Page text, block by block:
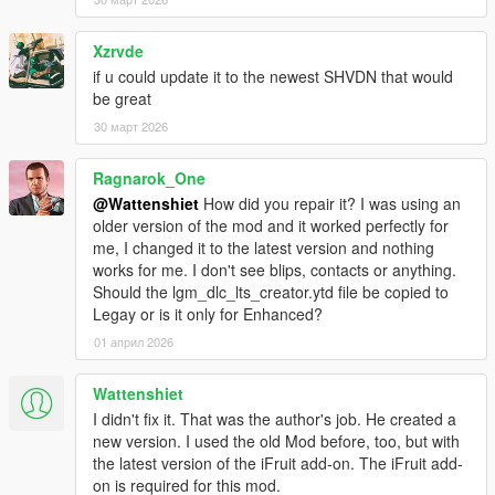
- added compatibility with several other mods
v3.6
- gamepad support
- fixed bugs related to character swap
- fixed closed garage doors when contactCreated = false
(innocence blvd garage)
- added new mission scenario : flatbed transport
- fixed small bug in protect mission scenario
- removed 3 parameters from the ini file
- added new parameter: MissionPauseTime - waiting time for
the next mission
- fixed a closed gate near one of the vlad's garages
- removed warnings from the ScriptHookDotNet console
- fixed DLCSpawner - the most exclusive cars will appear less
- DLCSpawner - the script should no longer remove persistents
cars
Xzrvde
if u could update it to the newest SHVDN that would
be great
30 март 2026
Ragnarok_One
@Wattenshiet How did you repair it? I was using an
older version of the mod and it worked perfectly for
me, I changed it to the latest version and nothing
works for me. I don't see blips, contacts or anything.
Should the lgm_dlc_lts_creator.ytd file be copied to
Legay or is it only for Enhanced?
01 април 2026
Wattenshiet
I didn't fix it. That was the author's job. He created a
new version. I used the old Mod before, too, but with
the latest version of the iFruit add-on. The iFruit add-
on is required for this mod.